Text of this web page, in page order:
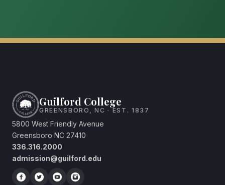
Guilford College
GREENSBORO, NC · EST. 1837
5800 West Friendly Avenue
Greensboro NC 27410
336.316.2000
admission@guilford.edu